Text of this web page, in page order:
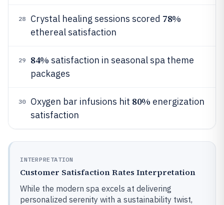
28 Crystal healing sessions scored 78%
ethereal satisfaction
29 84% satisfaction in seasonal spa theme
packages
30 Oxygen bar infusions hit 80% energization
satisfaction
INTERPRETATION
Customer Satisfaction Rates Interpretation
While the modern spa excels at delivering
personalized serenity with a sustainability twist,